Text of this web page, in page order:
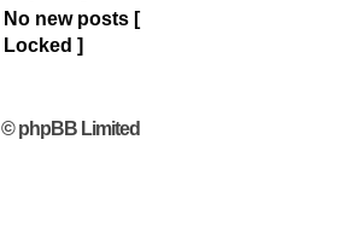
No new posts [
Locked ]
© phpBB Limited